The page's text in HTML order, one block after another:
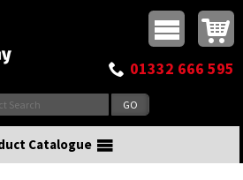
Top Menu
01332 666 595
Catalogue